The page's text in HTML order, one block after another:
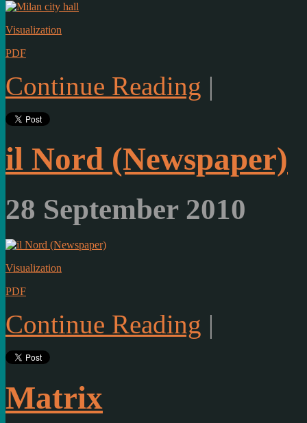
Visualization
PDF
Continue Reading |
il Nord (Newspaper)
28 September 2010
Visualization
PDF
Continue Reading |
Matrix